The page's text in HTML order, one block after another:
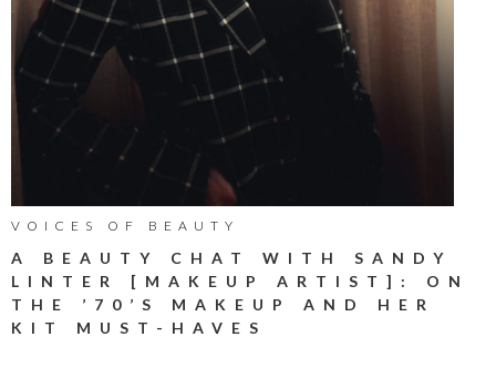
VOICES OF BEAUTY
A BEAUTY CHAT WITH SANDY
LINTER [MAKEUP ARTIST]: ON
THE ’70’S MAKEUP AND HER
KIT MUST-HAVES